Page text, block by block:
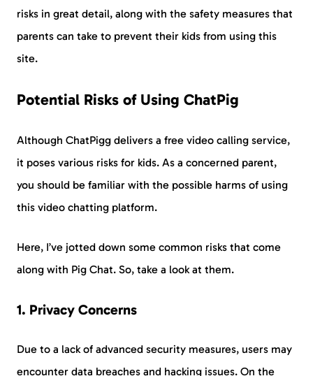
risks in great detail, along with the safety measures that
parents can take to prevent their kids from using this
site.
Potential Risks of Using ChatPig
Although ChatPigg delivers a free video calling service,
it poses various risks for kids. As a concerned parent,
you should be familiar with the possible harms of using
this video chatting platform.
Here, I’ve jotted down some common risks that come
along with Pig Chat. So, take a look at them.
1. Privacy Concerns
Due to a lack of advanced security measures, users may
encounter data breaches and hacking issues. On the